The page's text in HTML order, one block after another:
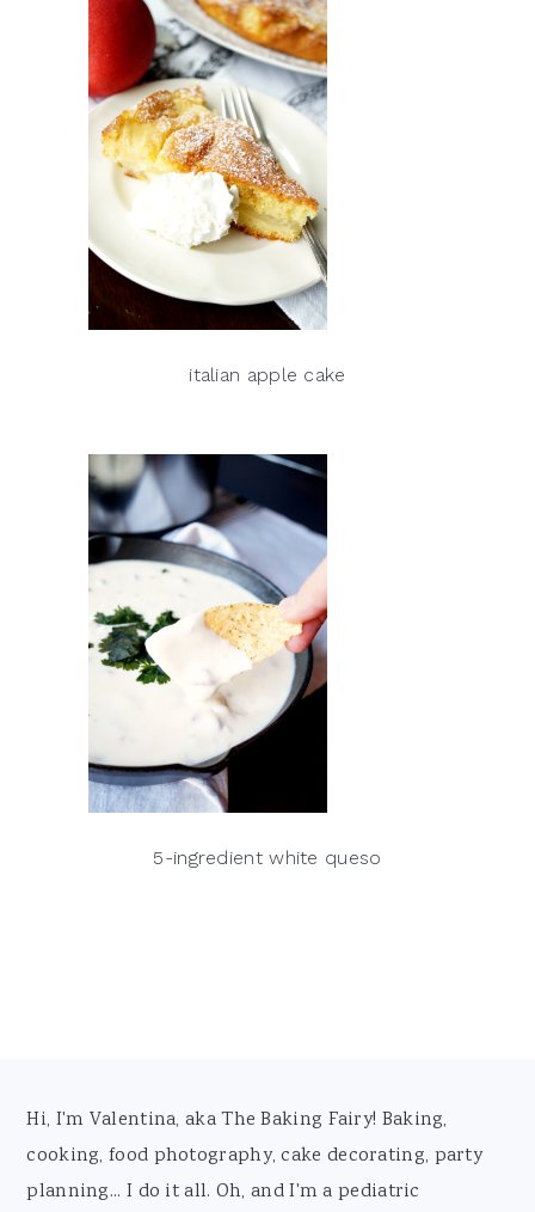
italian apple cake
5-ingredient white queso
Footer
Hi, I'm Valentina, aka The Baking Fairy! Baking,
cooking, food photography, cake decorating, party
planning... I do it all. Oh, and I'm a pediatric